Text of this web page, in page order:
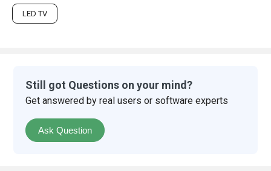
LED TV
Still got Questions on your mind?
Get answered by real users or software experts
Ask Question